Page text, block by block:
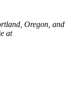
Oregon, and
at